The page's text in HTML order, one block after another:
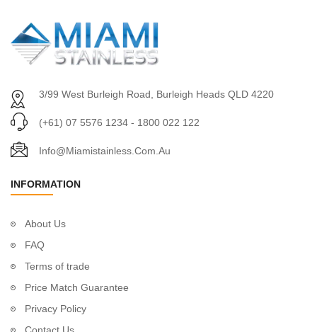
3/99 West Burleigh Road, Burleigh Heads QLD 4220
(+61) 07 5576 1234 - 1800 022 122
Info@miamistainless.com.au
INFORMATION
About Us
FAQ
Terms of trade
Price Match Guarantee
Privacy Policy